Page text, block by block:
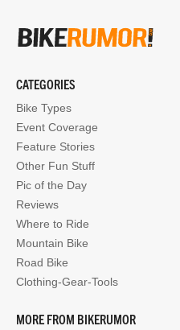
CATEGORIES
Bike Types
Event Coverage
Feature Stories
Other Fun Stuff
Pic of the Day
Reviews
Where to Ride
Mountain Bike
Road Bike
Clothing-Gear-Tools
MORE FROM BIKERUMOR